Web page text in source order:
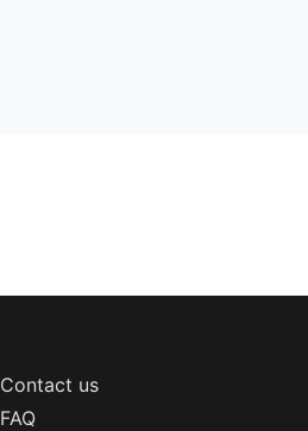
Contact us
FAQ